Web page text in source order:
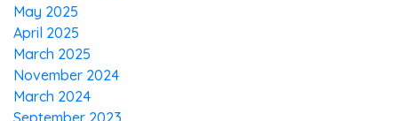
May 2025
April 2025
March 2025
November 2024
March 2024
September 2023